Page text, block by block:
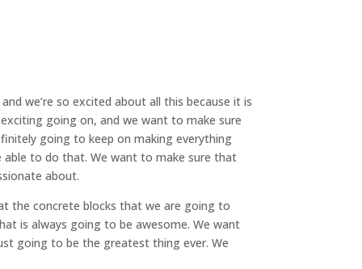
we’re so excited about all this because it is
going on, and we want to make sure
going to keep on making everything
able to do that. We want to make sure that
about.
the concrete blocks that we are going to
is always going to be awesome. We want
going to be the greatest thing ever. We